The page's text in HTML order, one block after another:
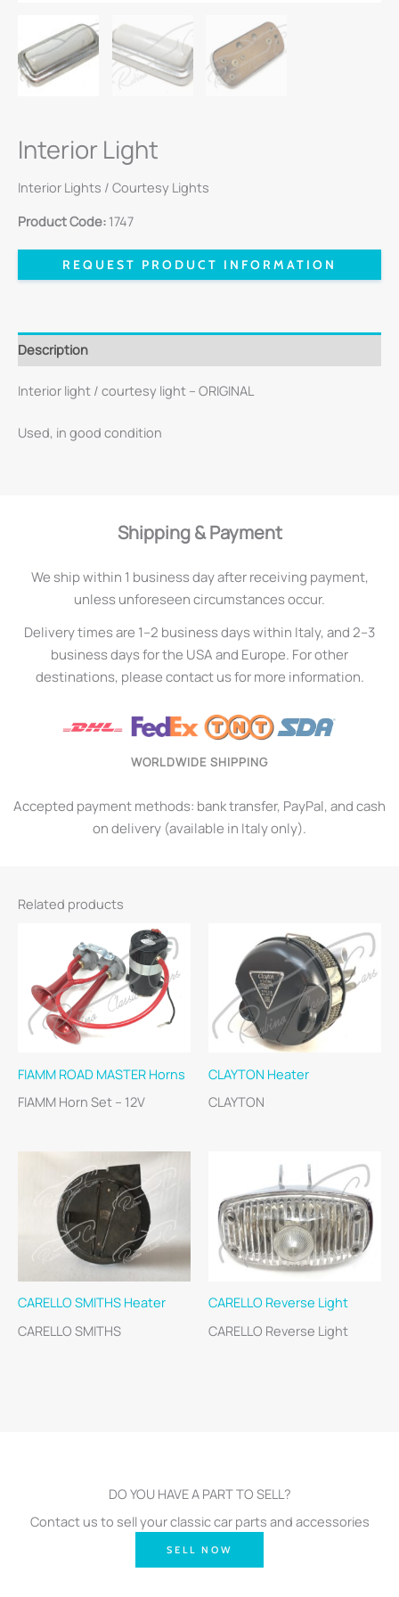
Interior Light
Interior Lights / Courtesy Lights
Product Code: 1747
REQUEST PRODUCT INFORMATION
Description
Interior light / courtesy light – ORIGINAL
Used, in good condition
Shipping & Payment
We ship within 1 business day after receiving payment,
unless unforeseen circumstances occur.
Delivery times are 1–2 business days within Italy, and 2–3
business days for the USA and Europe. For other
destinations, please contact us for more information.
WORLDWIDE SHIPPING
Accepted payment methods: bank transfer, PayPal, and cash
on delivery (available in Italy only).
Related products
FIAMM ROAD MASTER Horns
FIAMM Horn Set – 12V
CLAYTON Heater
CLAYTON
CARELLO SMITHS Heater
CARELLO SMITHS
CARELLO Reverse Light
CARELLO Reverse Light
DO YOU HAVE A PART TO SELL?
Contact us to sell your classic car parts and accessories
SELL NOW